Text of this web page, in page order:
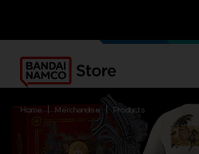
OUR ADVANTAGES
home merchandise products